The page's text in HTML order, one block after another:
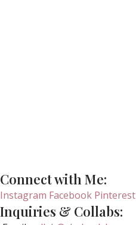
Connect with Me:
Instagram Facebook Pinterest
Inquiries & Collabs: